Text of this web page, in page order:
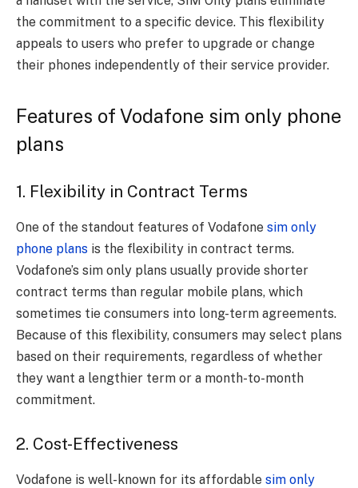
the commitment to a specific device. This flexibility
appeals to users who prefer to upgrade or change
their phones independently of their service provider.
Features of Vodafone sim only phone
plans
1. Flexibility in Contract Terms
One of the standout features of Vodafone sim only
phone plans is the flexibility in contract terms.
Vodafone’s sim only plans usually provide shorter
contract terms than regular mobile plans, which
sometimes tie consumers into long-term agreements.
Because of this flexibility, consumers may select plans
based on their requirements, regardless of whether
they want a lengthier term or a month-to-month
commitment.
2. Cost-Effectiveness
Vodafone is well-known for its affordable sim only